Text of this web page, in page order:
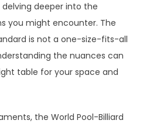
delving deeper into the
you might encounter. The
is not a one-size-fits-all
the nuances can
table for your space and
the World Pool-Billiard